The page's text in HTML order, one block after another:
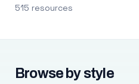
515 resources
Browse by style